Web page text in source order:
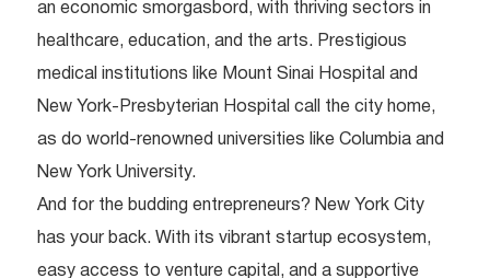
an economic smorgasbord, with thriving sectors in
healthcare, education, and the arts. Prestigious
medical institutions like Mount Sinai Hospital and
New York-Presbyterian Hospital call the city home,
as do world-renowned universities like Columbia and
New York University.
And for the budding entrepreneurs? New York City
has your back. With its vibrant startup ecosystem,
easy access to venture capital, and a supportive